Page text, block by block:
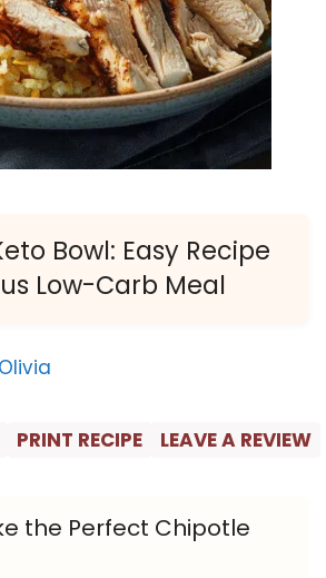
Bowl: Easy Recipe
Low-Carb Meal
Olivia
PRINT RECIPE LEAVE A REVIEW
the Perfect Chipotle